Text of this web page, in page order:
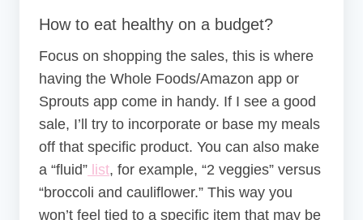
How to eat healthy on a budget?
Focus on shopping the sales, this is where
having the Whole Foods/Amazon app or
Sprouts app come in handy. If I see a good
sale, I’ll try to incorporate or base my meals
off that specific product. You can also make
a “fluid” list, for example, “2 veggies” versus
“broccoli and cauliflower.” This way you
won’t feel tied to a specific item that may be